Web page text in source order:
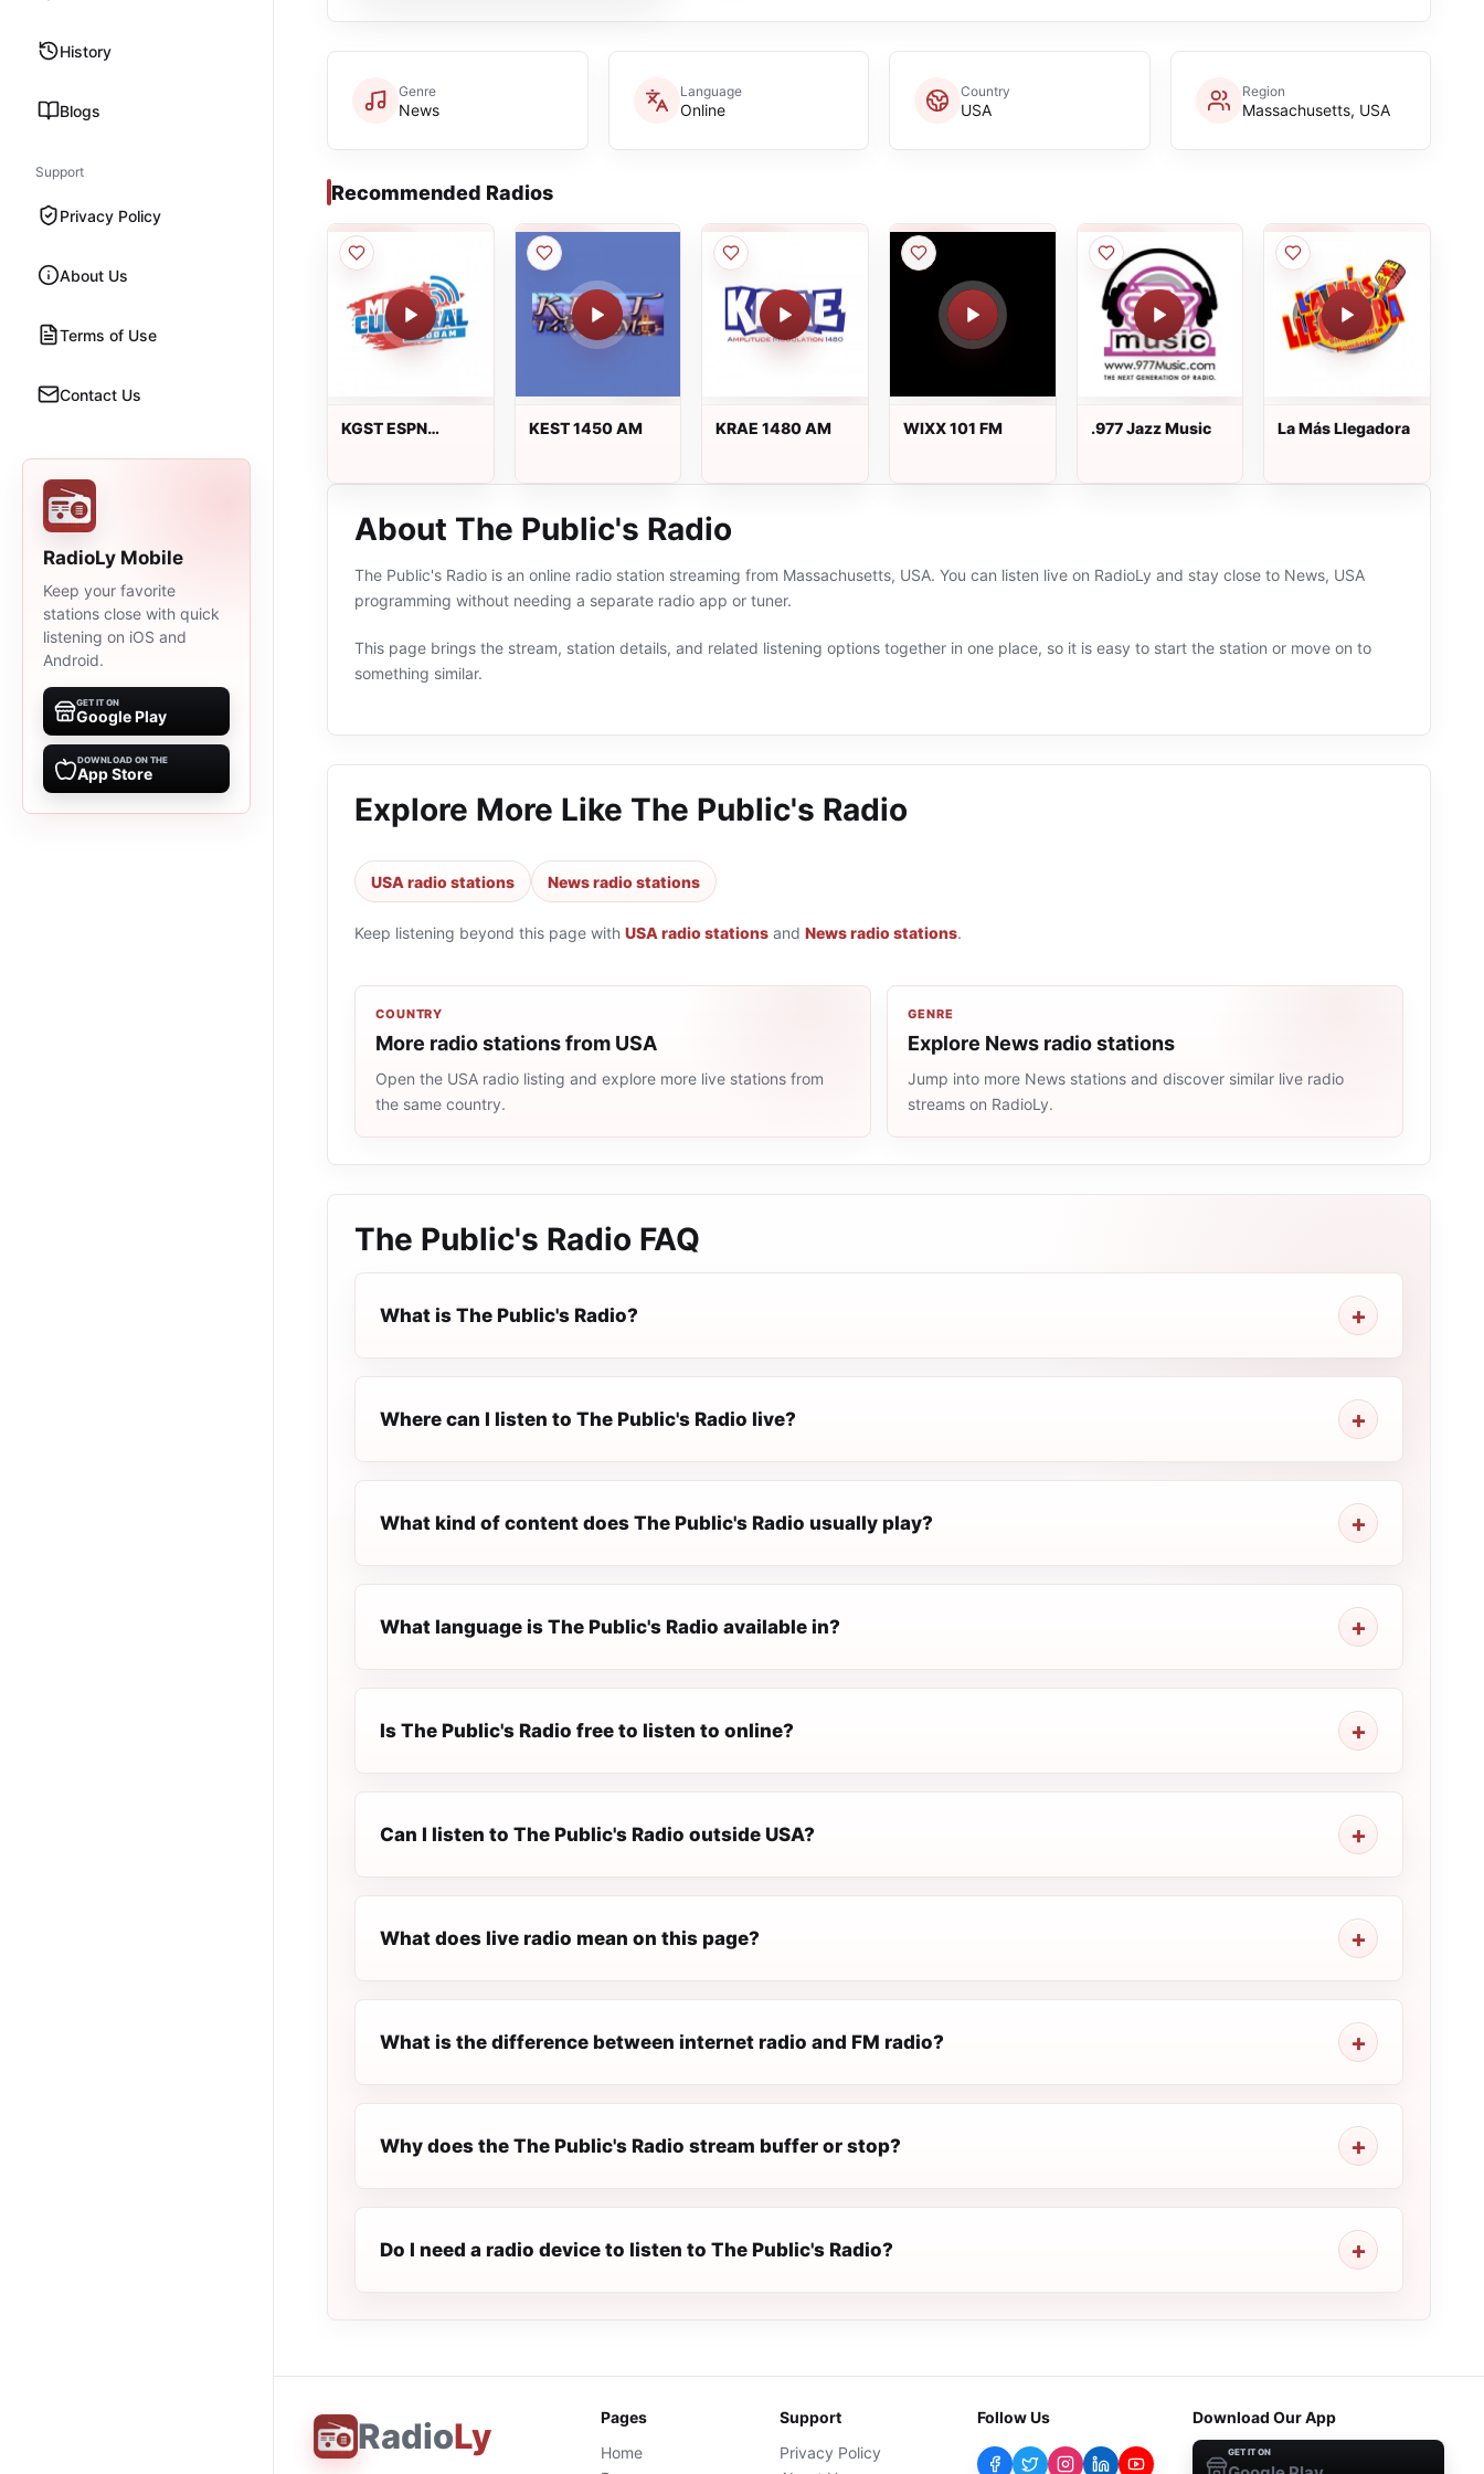
History
Blogs
Support
Privacy Policy
About Us
Terms of Use
Contact Us
RadioLy Mobile
Keep your favorite
stations close with quick
listening on iOS and
Android.
GET IT ON
Google Play
DOWNLOAD ON THE
App Store
Genre
News
Language
Online
Country
USA
Region
Massachusetts, USA
Recommended Radios
KGST ESPN
KEST 1450 AM KRAE 1480 AM WIXX 101 FM .977 Jazz Music La Más Llegadora
About The Public's Radio
The Public's Radio is an online radio station streaming from Massachusetts, USA. You can listen live on RadioLy and stay close to News, USA
programming without needing a separate radio app or tuner.
This page brings the stream, station details, and related listening options together in one place, so it is easy to start the station or move on to
something similar.
Explore More Like The Public's Radio
USA radio stations News radio stations
Keep listening beyond this page with USA radio stations and News radio stations.
COUNTRY
More radio stations from USA
Open the USA radio listing and explore more live stations from
the same country.
GENRE
Explore News radio stations
Jump into more News stations and discover similar live radio
streams on RadioLy.
The Public's Radio FAQ
What is The Public's Radio?
Where can I listen to The Public's Radio live?
What kind of content does The Public's Radio usually play?
What language is The Public's Radio available in?
Is The Public's Radio free to listen to online?
Can I listen to The Public's Radio outside USA?
What does live radio mean on this page?
What is the difference between internet radio and FM radio?
Why does the The Public's Radio stream buffer or stop?
Do I need a radio device to listen to The Public's Radio?
RadioLy
Pages
Home
Support
Privacy Policy
Follow Us Download Our App
GET IT ON